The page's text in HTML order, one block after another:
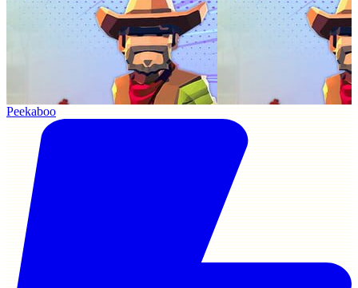
Peekaboo